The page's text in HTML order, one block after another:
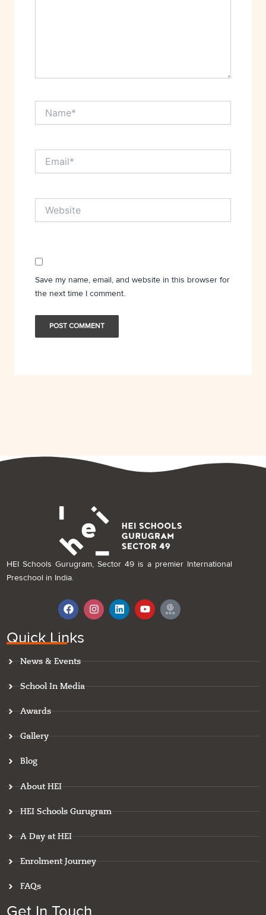
Name*
Email*
Website
Save my name, email, and website in this browser for
the next time I comment.
HEI Schools Gurugram, Sector 49 is a premier International
Preschool in India.
F
a
c
e
b
o
I
n
s
r
m
L
i
n
i
Y
o
u
e
I
c
o
o
g
-
e
Quick Links
News & Events
School In Media
Awards
Gallery
Blog
About HEI
HEI Schools Gurugram
A Day at HEI
Enrolment Journey
FAQs